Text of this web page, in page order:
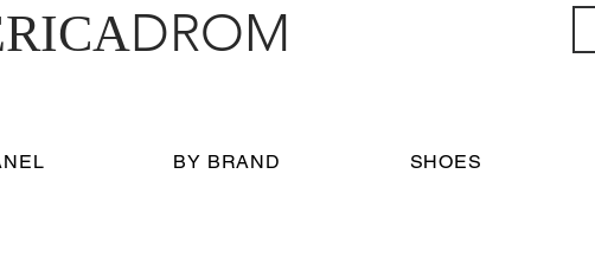
DROM
BY BRAND SHOES